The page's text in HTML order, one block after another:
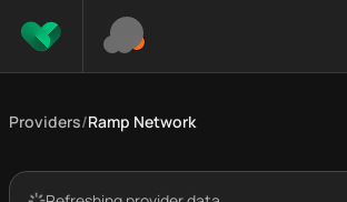
Providers/Ramp Network